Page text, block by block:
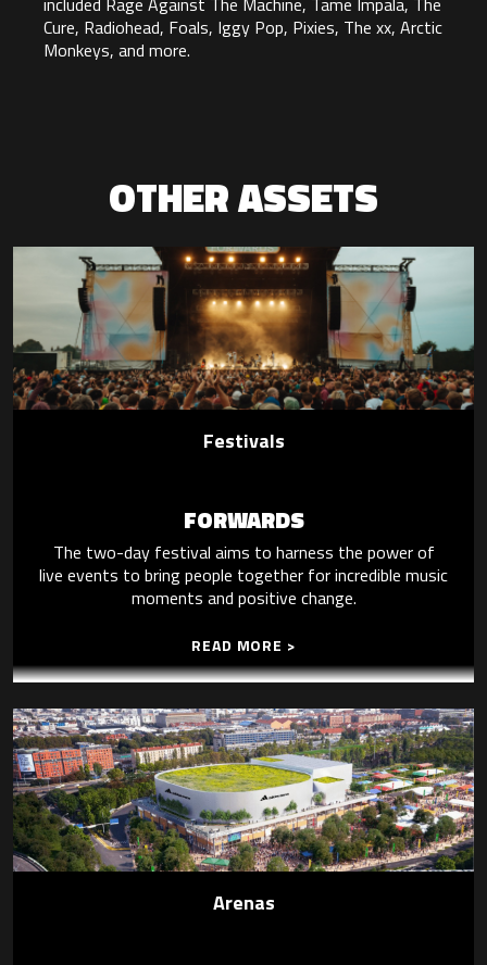
Cure, Radiohead, Foals, Iggy Pop, Pixies, The xx, Arctic
Monkeys, and more.
OTHER ASSETS
Festivals
FORWARDS
The two-day festival aims to harness the power of
live events to bring people together for incredible music
moments and positive change.
READ MORE >
Arenas